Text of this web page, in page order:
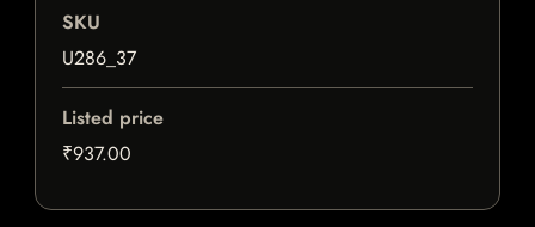
SKU
U286_37
Listed price
₹937.00